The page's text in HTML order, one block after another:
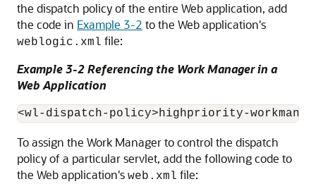
the dispatch policy of the entire Web application, add
the code in Example 3-2 to the Web application's
weblogic.xml file:
Example 3-2 Referencing the Work Manager in a
Web Application
To assign the Work Manager to control the dispatch
policy of a particular servlet, add the following code to
the Web application's web.xml file: